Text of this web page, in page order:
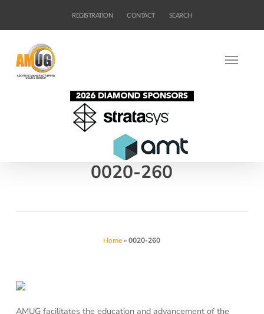
content
REGISTRATION CONTACT SEARCH
0020-260
Home»0020-260
AMUG facilitates the education and advancement of the